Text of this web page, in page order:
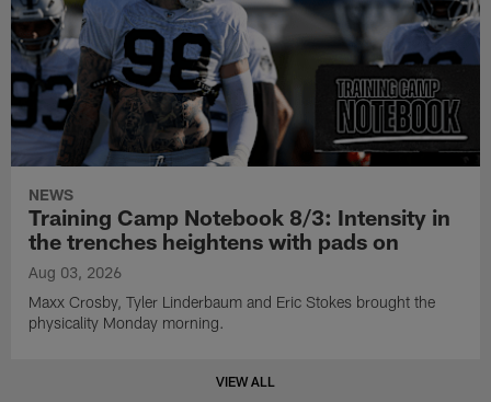
NEWS
Training Camp Notebook 8/3: Intensity in
the trenches heightens with pads on
Aug 03, 2026
Maxx Crosby, Tyler Linderbaum and Eric Stokes brought the
physicality Monday morning.
VIEW ALL